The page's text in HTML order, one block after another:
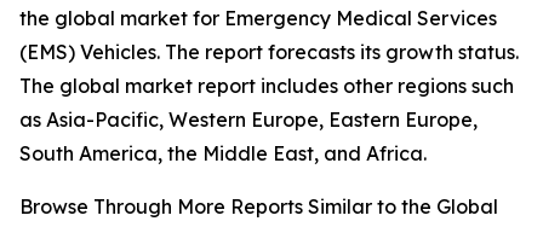
the global market for Emergency Medical Services
(EMS) Vehicles. The report forecasts its growth status.
The global market report includes other regions such
as Asia-Pacific, Western Europe, Eastern Europe,
South America, the Middle East, and Africa.
Browse Through More Reports Similar to the Global